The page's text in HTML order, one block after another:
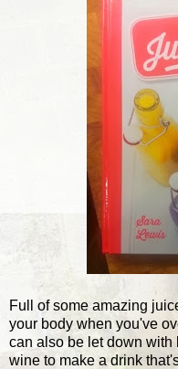
Full of some amazing
your body when you've
can also be let down
wine to make a drink